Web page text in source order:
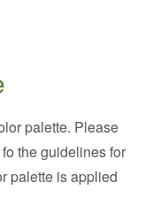
palette. Please
the guidelines for
palette is applied